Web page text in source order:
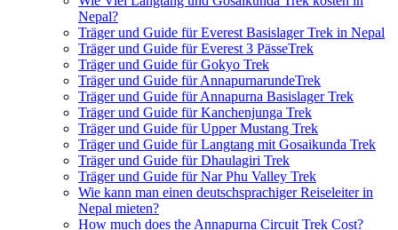
Nepal?
Träger und Guide für Everest Basislager Trek in Nepal
Träger und Guide für Everest 3 PässeTrek
Träger und Guide für Gokyo Trek
Träger und Guide für AnnapurnarundeTrek
Träger und Guide für Annapurna Basislager Trek
Träger und Guide für Kanchenjunga Trek
Träger und Guide für Upper Mustang Trek
Träger und Guide für Langtang mit Gosaikunda Trek
Träger und Guide für Dhaulagiri Trek
Träger und Guide für Nar Phu Valley Trek
Wie kann man einen deutschsprachiger Reiseleiter in
Nepal mieten?
How much does the Annapurna Circuit Trek Cost?